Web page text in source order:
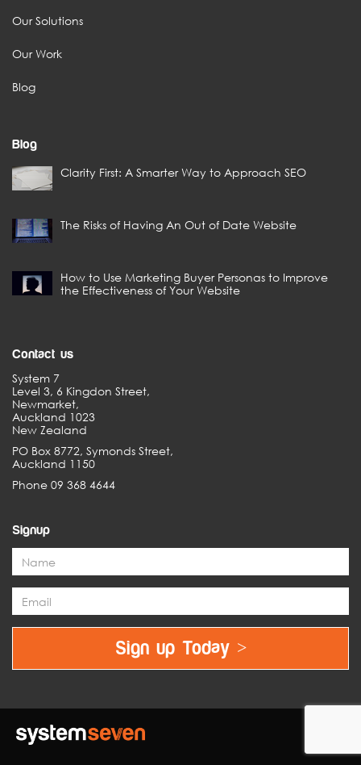
Our Solutions
Our Work
Blog
Blog
Clarity First: A Smarter Way to Approach SEO
The Risks of Having An Out of Date Website
How to Use Marketing Buyer Personas to Improve
the Effectiveness of Your Website
Contact us
System 7
Level 3, 6 Kingdon Street,
Newmarket,
Auckland 1023
New Zealand
PO Box 8772, Symonds Street,
Auckland 1150
Phone 09 368 4644
Signup
Sign up Today >